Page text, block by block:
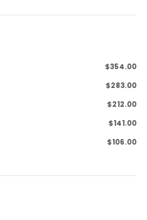
$354.00
$283.00
$212.00
$141.00
$106.00